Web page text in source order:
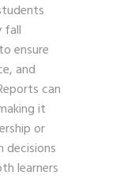
fall
ensure
and
can
it
or
decisions
learners